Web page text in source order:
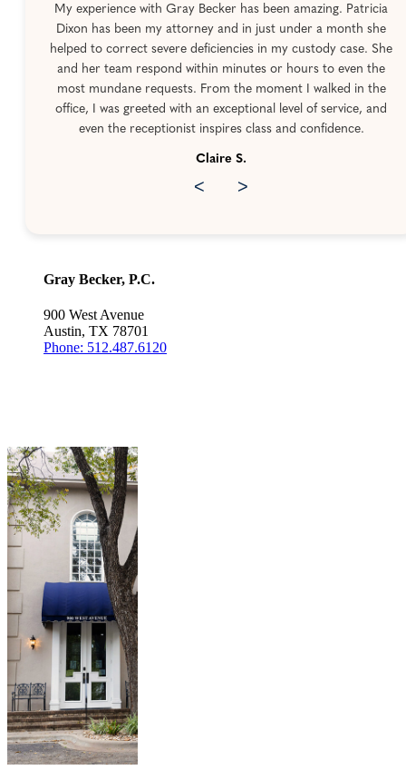
My experience with Gray Becker has been amazing. Patricia
Dixon has been my attorney and in just under a month she
helped to correct severe deficiencies in my custody case. She
and her team respond within minutes or hours to even the
most mundane requests. From the moment I walked in the
office, I was greeted with an exceptional level of service, and
even the receptionist inspires class and confidence.
Claire S.
< >
Gray Becker, P.C.
900 West Avenue
Austin, TX 78701
Phone: 512.487.6120